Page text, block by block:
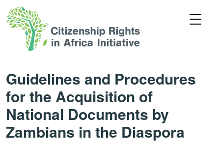
Guidelines and Procedures
for the Acquisition of
National Documents by
Zambians in the Diaspora